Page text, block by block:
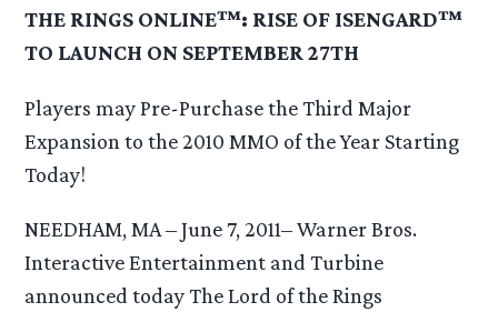
THE RINGS ONLINE™: RISE OF ISENGARD™
TO LAUNCH ON SEPTEMBER 27TH
Players may Pre-Purchase the Third Major
Expansion to the 2010 MMO of the Year Starting
Today!
NEEDHAM, MA – June 7, 2011– Warner Bros.
Interactive Entertainment and Turbine
announced today The Lord of the Rings